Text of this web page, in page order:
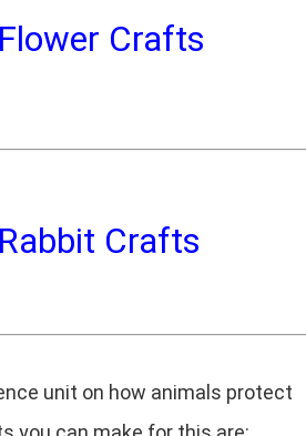
Flower Crafts
Rabbit Crafts
unit on how animals protect